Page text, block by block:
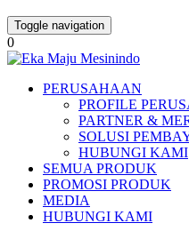
Toggle navigation
0
PERUSAHAAN
PROFILE
PARTNER &
SOLUSI
HUBUNGI KAMI
SEMUA PRODUK
PROMOSI PRODUK
MEDIA
HUBUNGI KAMI